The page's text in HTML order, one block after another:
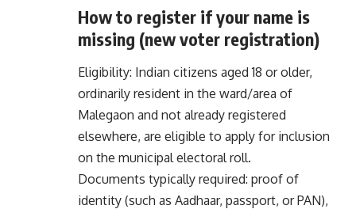
How to register if your name is
missing (new voter registration)
Eligibility: Indian citizens aged 18 or older,
ordinarily resident in the ward/area of
Malegaon and not already registered
elsewhere, are eligible to apply for inclusion
on the municipal electoral roll.
Documents typically required: proof of
identity (such as Aadhaar, passport, or PAN),